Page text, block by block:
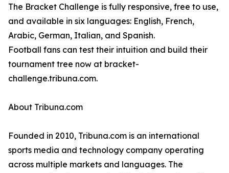
The Bracket Challenge is fully responsive, free to use,
and available in six languages: English, French,
Arabic, German, Italian, and Spanish.
Football fans can test their intuition and build their
tournament tree now at bracket-
challenge.tribuna.com.
About Tribuna.com
Founded in 2010, Tribuna.com is an international
sports media and technology company operating
across multiple markets and languages. The